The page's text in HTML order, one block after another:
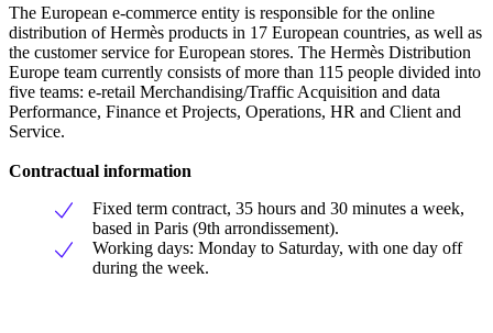
The European e-commerce entity is responsible for the online
distribution of Hermès products in 17 European countries, as well as
the customer service for European stores. The Hermès Distribution
Europe team currently consists of more than 115 people divided into
five teams: e-retail Merchandising/Traffic Acquisition and data
Performance, Finance et Projects, Operations, HR and Client and
Service.
Contractual information
Fixed term contract, 35 hours and 30 minutes a week,
based in Paris (9th arrondissement).
Working days: Monday to Saturday, with one day off
during the week.